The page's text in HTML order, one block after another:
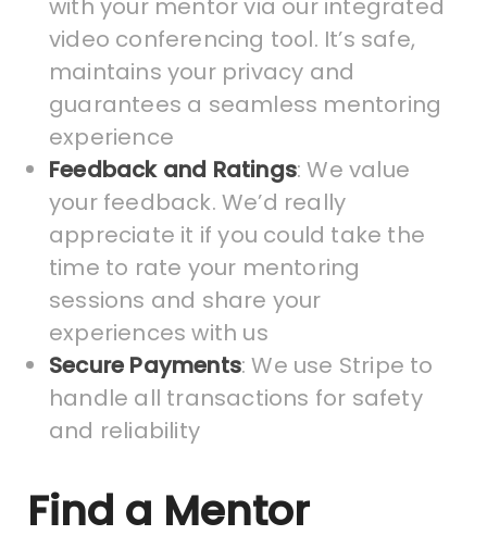
with your mentor via our integrated
video conferencing tool. It’s safe,
maintains your privacy and
guarantees a seamless mentoring
experience
Feedback and Ratings: We value
your feedback. We’d really
appreciate it if you could take the
time to rate your mentoring
sessions and share your
experiences with us
Secure Payments: We use Stripe to
handle all transactions for safety
and reliability
Find a Mentor